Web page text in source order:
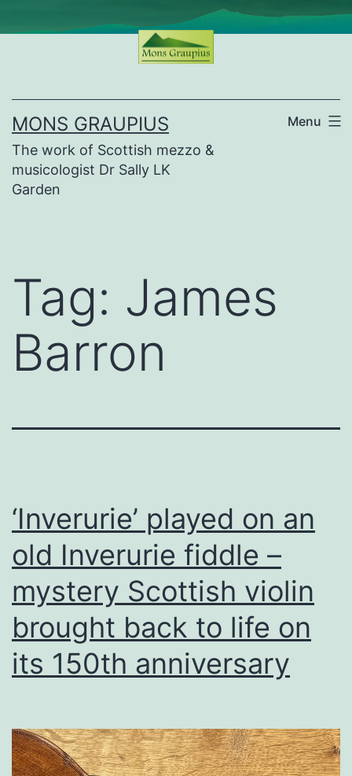
to
MONS GRAUPIUS
The work of Scottish mezzo &
musicologist Dr Sally LK
Garden
Menu
Tag: James
Barron
‘Inverurie’ played on an
old Inverurie fiddle –
mystery Scottish violin
brought back to life on
its 150th anniversary